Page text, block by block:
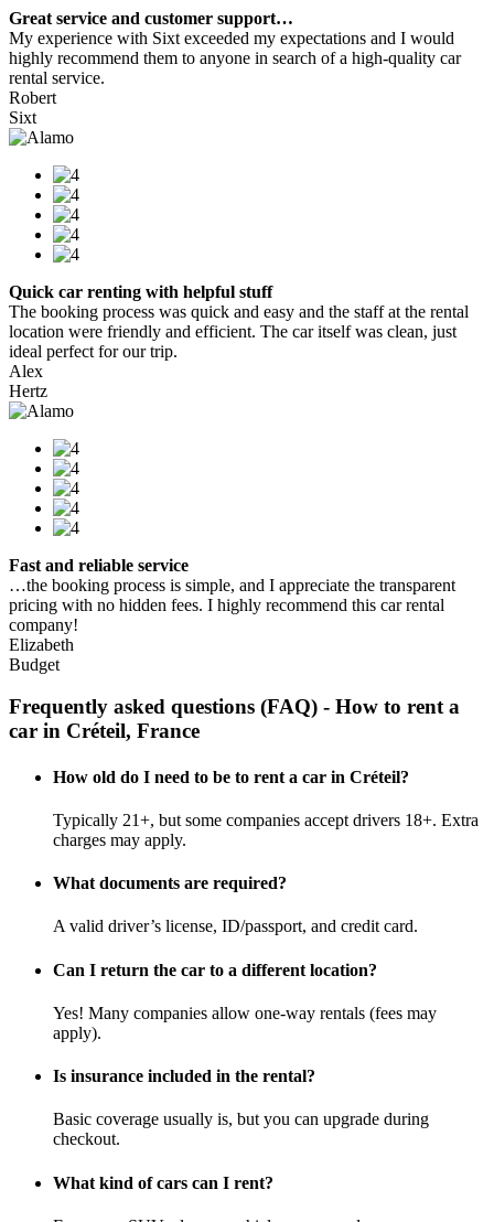
Great service and customer support…
My experience with Sixt exceeded my expectations and I would
highly recommend them to anyone in search of a high-quality car
rental service.
Robert
Sixt
Quick car renting with helpful stuff
The booking process was quick and easy and the staff at the rental
location were friendly and efficient. The car itself was clean, just
ideal perfect for our trip.
Alex
Hertz
Fast and reliable service
…the booking process is simple, and I appreciate the transparent
pricing with no hidden fees. I highly recommend this car rental
company!
Elizabeth
Budget
Frequently asked questions (FAQ) - How to rent a
car in Créteil, France
How old do I need to be to rent a car in Créteil?
Typically 21+, but some companies accept drivers 18+. Extra
charges may apply.
What documents are required?
A valid driver’s license, ID/passport, and credit card.
Can I return the car to a different location?
Yes! Many companies allow one-way rentals (fees may
apply).
Is insurance included in the rental?
Basic coverage usually is, but you can upgrade during
checkout.
What kind of cars can I rent?